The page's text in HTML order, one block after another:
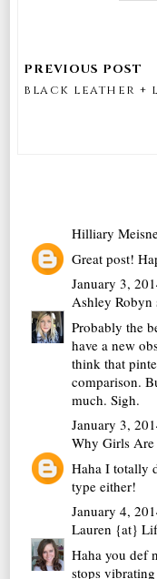
black leather +
Hilliary
Great post!
January 3,
Ashley Robyn
Probably the
have a new
think that
comparison.
much. Sigh.
January 3,
Why Girls
Haha I totally
type either!
January 4,
Lauren {at}
Haha you def
stops